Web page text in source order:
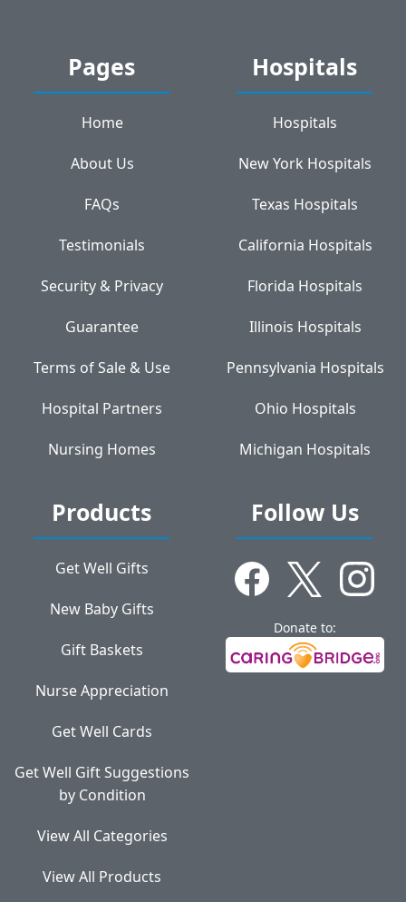
Pages
Home
About Us
FAQs
Testimonials
Security & Privacy
Guarantee
Terms of Sale & Use
Hospital Partners
Nursing Homes
Hospitals
Hospitals
New York Hospitals
Texas Hospitals
California Hospitals
Florida Hospitals
Illinois Hospitals
Pennsylvania Hospitals
Ohio Hospitals
Michigan Hospitals
Products
Get Well Gifts
New Baby Gifts
Gift Baskets
Nurse Appreciation
Get Well Cards
Get Well Gift Suggestions
by Condition
View All Categories
View All Products
Follow Us
Donate to: